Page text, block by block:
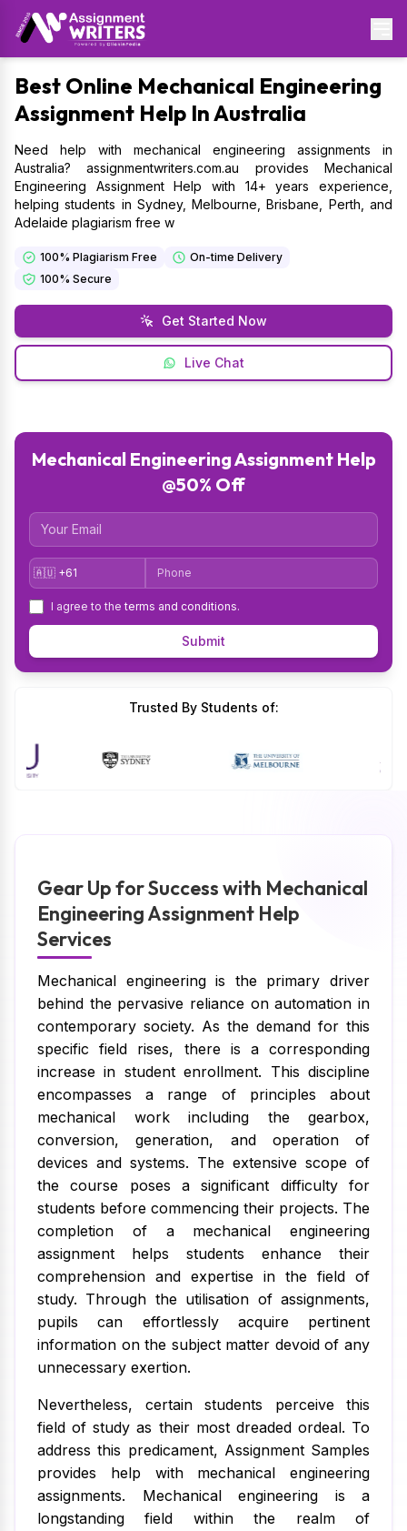
Best Online Mechanical Engineering
Assignment Help In Australia
Need help with mechanical engineering assignments in
Australia? assignmentwriters.com.au provides Mechanical
Engineering Assignment Help with 14+ years experience,
helping students in Sydney, Melbourne, Brisbane, Perth, and
Adelaide plagiarism free w
100% Plagiarism Free
On-time Delivery
100% Secure
Get Started Now
Live Chat
Mechanical Engineering Assignment Help
@50% Off
Email
Country Code Phone
I agree to theterms and conditions.
Submit
Trusted By Students of:
Gear Up for Success with Mechanical
Engineering Assignment Help
Services
Mechanical engineering is the primary driver
behind the pervasive reliance on automation in
contemporary society. As the demand for this
specific field rises, there is a corresponding
increase in student enrollment. This discipline
encompasses a range of principles about
mechanical work including the gearbox,
conversion, generation, and operation of
devices and systems. The extensive scope of
the course poses a significant difficulty for
students before commencing their projects. The
completion of a mechanical engineering
assignment helps students enhance their
comprehension and expertise in the field of
study. Through the utilisation of assignments,
pupils can effortlessly acquire pertinent
information on the subject matter devoid of any
unnecessary exertion.
Nevertheless, certain students perceive this
field of study as their most dreaded ordeal. To
address this predicament, Assignment Samples
provides help with mechanical engineering
assignments. Mechanical engineering is a
longstanding field within the realm of